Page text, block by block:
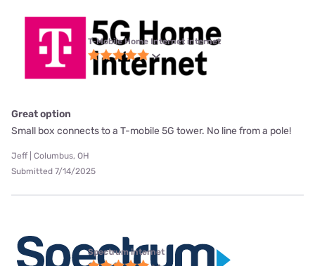
T-Mobile Home Internet internet
Great option
Small box connects to a T-mobile 5G tower. No line from a pole!
Jeff | Columbus, OH
Submitted 7/14/2025
Spectrum internet